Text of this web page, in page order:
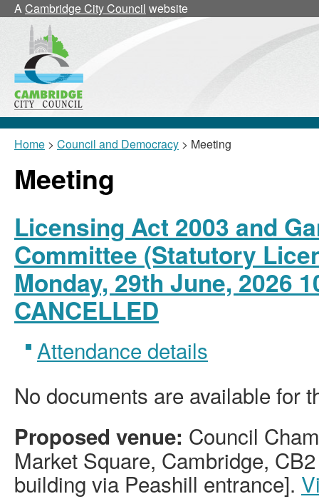
ACambridge City Council website
Home > Council and Democracy > Meeting
Meeting
Licensing Act 2003 and
Committee (Statutory
Monday, 29th June, 2026
CANCELLED
Attendance details
No documents are available for
Proposed venue: Council
Market Square, Cambridge,
building via Peashill entrance].